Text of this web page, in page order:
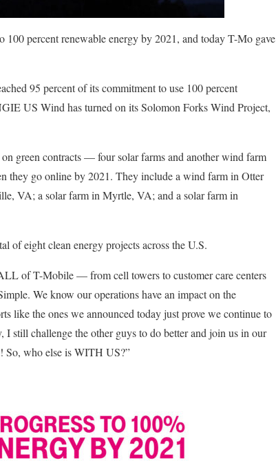
100 percent renewable energy by 2021, and today T-Mo gave
95 percent of its commitment to use 100 percent
US Wind has turned on its Solomon Forks Wind Project,
green contracts — four solar farms and another wind farm
they go online by 2021. They include a wind farm in Otter
VA; a solar farm in Myrtle, VA; and a solar farm in
of eight clean energy projects across the U.S.
of T-Mobile — from cell towers to customer care centers
We know our operations have an impact on the
like the ones we announced today just prove we continue to
I still challenge the other guys to do better and join us in our
So, who else is WITH US?”